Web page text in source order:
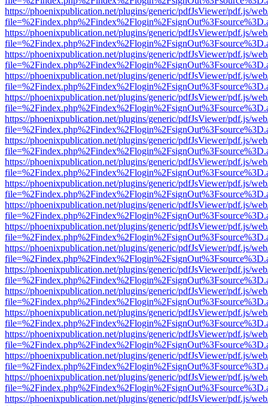
https://phoenixpublication.net/plugins/generic/pdfJsViewer/pdf.js/
https://phoenixpublication.net/plugins/generic/pdfJsViewer/pdf.js/
https://phoenixpublication.net/plugins/generic/pdfJsViewer/pdf.js/
https://phoenixpublication.net/plugins/generic/pdfJsViewer/pdf.js/
https://phoenixpublication.net/plugins/generic/pdfJsViewer/pdf.js/
https://phoenixpublication.net/plugins/generic/pdfJsViewer/pdf.js/
https://phoenixpublication.net/plugins/generic/pdfJsViewer/pdf.js/
https://phoenixpublication.net/plugins/generic/pdfJsViewer/pdf.js/
https://phoenixpublication.net/plugins/generic/pdfJsViewer/pdf.js/
https://phoenixpublication.net/plugins/generic/pdfJsViewer/pdf.js/
https://phoenixpublication.net/plugins/generic/pdfJsViewer/pdf.js/
https://phoenixpublication.net/plugins/generic/pdfJsViewer/pdf.js/
https://phoenixpublication.net/plugins/generic/pdfJsViewer/pdf.js/
https://phoenixpublication.net/plugins/generic/pdfJsViewer/pdf.js/
https://phoenixpublication.net/plugins/generic/pdfJsViewer/pdf.js/
https://phoenixpublication.net/plugins/generic/pdfJsViewer/pdf.js/
https://phoenixpublication.net/plugins/generic/pdfJsViewer/pdf.js/
https://phoenixpublication.net/plugins/generic/pdfJsViewer/pdf.js/
https://phoenixpublication.net/plugins/generic/pdfJsViewer/pdf.js/